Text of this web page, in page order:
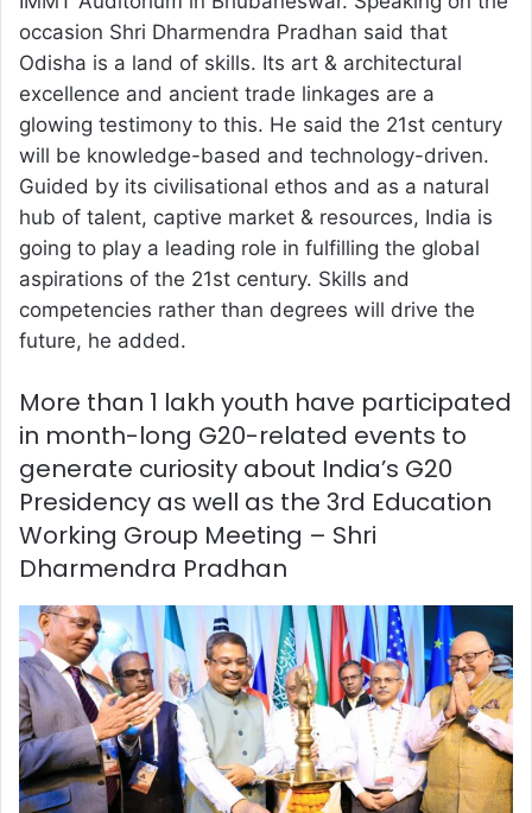
occasion Shri Dharmendra Pradhan said that
Odisha is a land of skills. Its art & architectural
excellence and ancient trade linkages are a
glowing testimony to this. He said the 21st century
will be knowledge-based and technology-driven.
Guided by its civilisational ethos and as a natural
hub of talent, captive market & resources, India is
going to play a leading role in fulfilling the global
aspirations of the 21st century. Skills and
competencies rather than degrees will drive the
future, he added.
More than 1 lakh youth have participated
in month-long G20-related events to
generate curiosity about India’s G20
Presidency as well as the 3rd Education
Working Group Meeting – Shri
Dharmendra Pradhan